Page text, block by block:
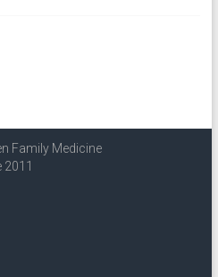
Family Medicine
2011